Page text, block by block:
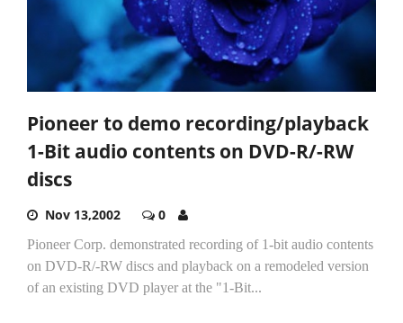
Pioneer to demo recording/playback
1-Bit audio contents on DVD-R/-RW
discs
Nov 13,2002 0
Pioneer Corp. demonstrated recording of 1-bit audio contents
on DVD-R/-RW discs and playback on a remodeled version
of an existing DVD player at the "1-Bit...